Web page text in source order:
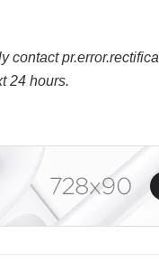
contact
24 hours.